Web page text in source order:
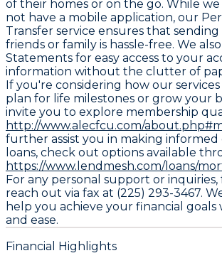
of their homes or on the go. While
not have a mobile application, our
Transfer service ensures that
friends or family is hassle-free. We
Statements for easy access to your
information without the clutter of
If you're considering how our
plan for life milestones or grow your
invite you to explore membership
http://www.alecfcu.com/
further assist you in making informed
loans, check out options available
https://www.lendmesh.com/loans/
For any personal support or
reach out via fax at (225) 293-3467.
help you achieve your financial
and ease.
Financial Highlights